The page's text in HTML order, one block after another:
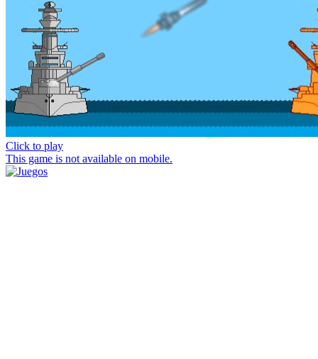
Click to play
This game is not available on mobile.